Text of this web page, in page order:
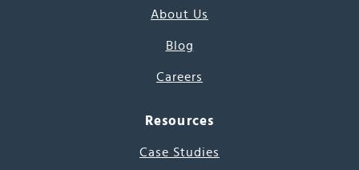
About Us
Blog
Careers
Resources
Case Studies